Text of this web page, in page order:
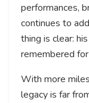
performances,
continues to
thing is clear:
remembered
With more
legacy is far